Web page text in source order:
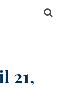
21,